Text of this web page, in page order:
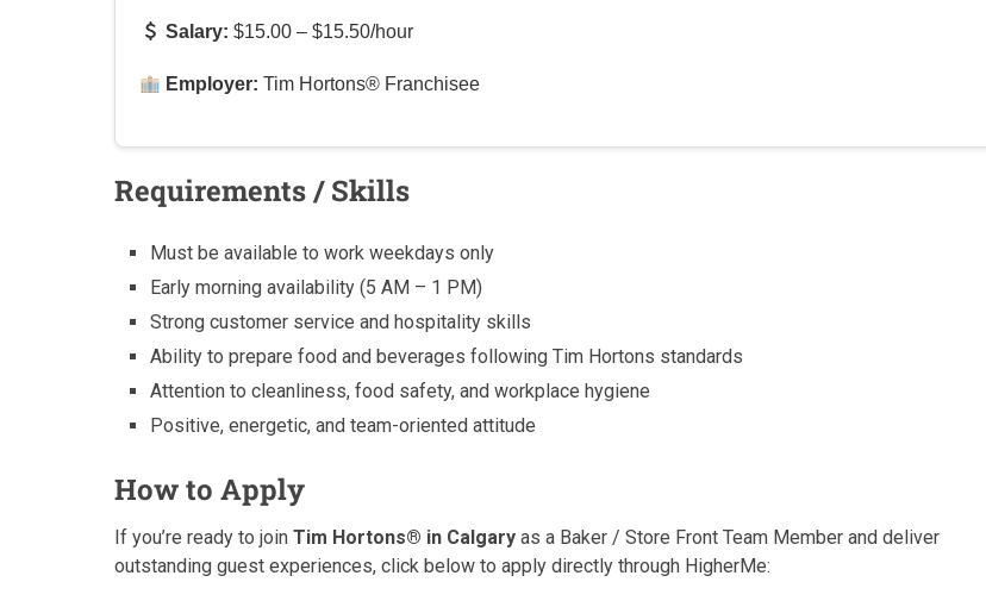
Salary: $15.00 – $15.50/hour
Employer: Tim Hortons® Franchisee
Requirements / Skills
Must be available to work weekdays only
Early morning availability (5 AM – 1 PM)
Strong customer service and hospitality skills
Ability to prepare food and beverages following Tim Hortons standards
Attention to cleanliness, food safety, and workplace hygiene
Positive, energetic, and team-oriented attitude
How to Apply
If you’re ready to join Tim Hortons® in Calgary as a Baker / Store Front Team Member and deliver
outstanding guest experiences, click below to apply directly through HigherMe: